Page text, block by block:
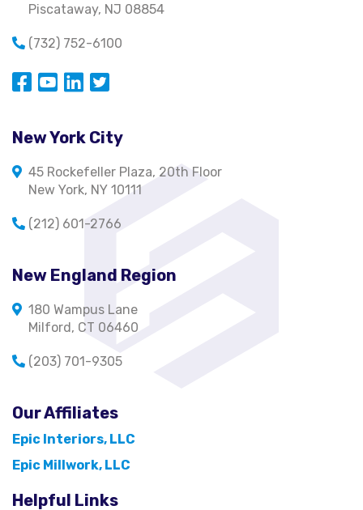
Piscataway, NJ 08854
(732) 752-6100
Opens in a new window
Opens in a new window
Opens in a new window
New York City
45 Rockefeller Plaza, 20th Floor
New York, NY 10111
(212) 601-2766
New England Region
180 Wampus Lane
Milford, CT 06460
(203) 701-9305
Our Affiliates
Epic Interiors, LLC
Epic Millwork, LLC
Helpful Links